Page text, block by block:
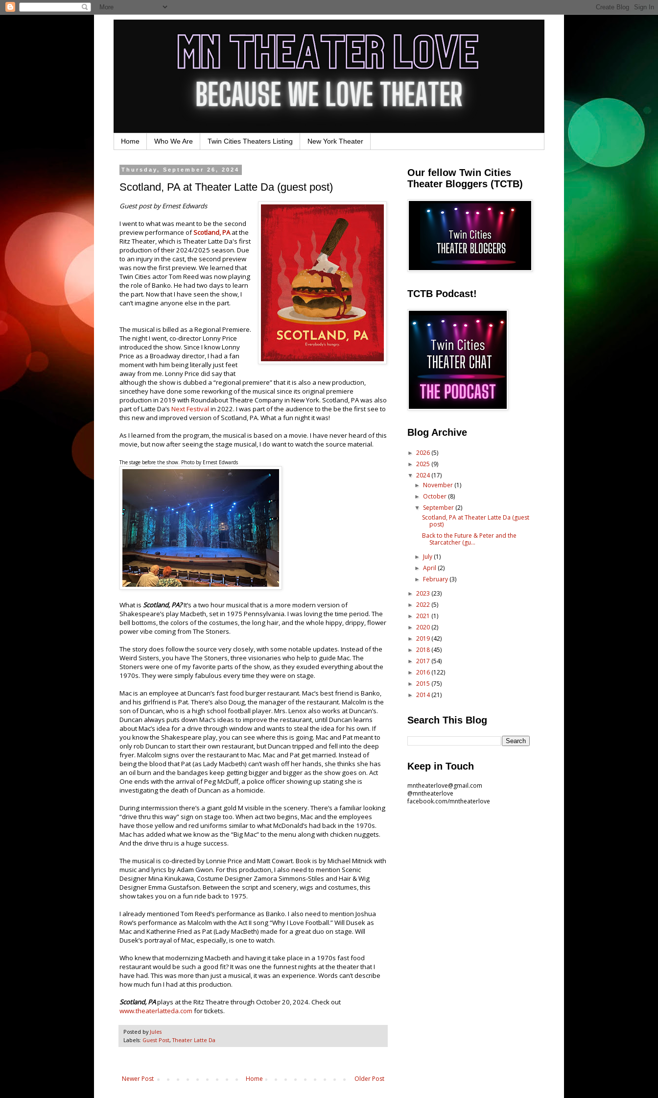
Home Who We Are Twin Cities Theaters Listing New York Theater
Thursday, September 26, 2024
Scotland, PA at Theater Latte Da (guest post)
Guest post by Ernest Edwards
I went to what was meant to be the second
preview performance ofScotland, PAat the
Ritz Theater, which is Theater Latte Da's first
production of their 2024/2025 season. Due
to an injury in the cast, the second preview
was now the first preview. We learned that
Twin Cities actor Tom Reed was now playing
the role of Banko. He had two days to learn
the part. Now that I have seen the show, I
can’t imagine anyone else in the part.
The musical is billed as a Regional Premiere.
The night I went, co-director Lonny Price
introduced the show. Since I know Lonny
Price as a Broadway director, I had a fan
moment with him being literally just feet
away from me. Lonny Price did say that
although the show is dubbed a “regional premiere” that it is also a new production,
sincethey have done some reworking of the musical since its original premiere
production in 2019 with Roundabout Theatre Company in New York. Scotland, PA was also
part of Latte Da’s Next Festival in 2022. I was part of the audience to the be the first see to
this new and improved version of Scotland, PA. What a fun night it was!
As I learned from the program, the musical is based on a movie. I have never heard of this
movie, but now after seeing the stage musical, I do want to watch the source material.
The stage before the show. Photo by Ernest Edwards
What is Scotland, PA?It’s a two hour musical that is a more modern version of
Shakespeare’s play Macbeth, set in 1975 Pennsylvania. I was loving the time period. The
bell bottoms, the colors of the costumes, the long hair, and the whole hippy, drippy, flower
power vibe coming from The Stoners.
The story does follow the source very closely, with some notable updates. Instead of the
Weird Sisters, you have The Stoners, three visionaries who help to guide Mac. The
Stoners were one of my favorite parts of the show, as they exuded everything about the
1970s. They were simply fabulous every time they were on stage.
Mac is an employee at Duncan’s fast food burger restaurant. Mac’s best friend is Banko,
and his girlfriend is Pat. There’s also Doug, the manager of the restaurant. Malcolm is the
son of Duncan, who is a high school football player. Mrs. Lenox also works at Duncan’s.
Duncan always puts down Mac’s ideas to improve the restaurant, until Duncan learns
about Mac’s idea for a drive through window and wants to steal the idea for his own. If
you know the Shakespeare play, you can see where this is going. Mac and Pat meant to
only rob Duncan to start their own restaurant, but Duncan tripped and fell into the deep
fryer. Malcolm signs over the restaurant to Mac. Mac and Pat get married. Instead of
being the blood that Pat (as Lady Macbeth) can’t wash off her hands, she thinks she has
an oil burn and the bandages keep getting bigger and bigger as the show goes on. Act
One ends with the arrival of Peg McDuff, a police officer showing up stating she is
investigating the death of Duncan as a homicide.
During intermission there’s a giant gold M visible in the scenery. There’s a familiar looking
“drive thru this way” sign on stage too. When act two begins, Mac and the employees
have those yellow and red uniforms similar to what McDonald’s had back in the 1970s.
Mac has added what we know as the “Big Mac” to the menu along with chicken nuggets.
And the drive thru is a huge success.
The musical is co-directed by Lonnie Price and Matt Cowart. Book is by Michael Mitnick with
music and lyrics by Adam Gwon. For this production, I also need to mention Scenic
Designer Mina Kinukawa, Costume Designer Zamora Simmons-Stiles and Hair & Wig
Designer Emma Gustafson. Between the script and scenery, wigs and costumes, this
show takes you on a fun ride back to 1975.
I already mentioned Tom Reed’s performance as Banko. I also need to mention Joshua
Row’s performance as Malcolm with the Act II song “Why I Love Football.” Will Dusek as
Mac and Katherine Fried as Pat (Lady MacBeth) made for a great duo on stage. Will
Dusek’s portrayal of Mac, especially, is one to watch.
Who knew that modernizing Macbeth and having it take place in a 1970s fast food
restaurant would be such a good fit? It was one the funnest nights at the theater that I
have had. This was more than just a musical, it was an experience. Words can’t describe
how much fun I had at this production.
Scotland, PAplays at the Ritz Theatre through October 20, 2024. Check out
www.theaterlatteda.com for tickets.
Posted by Jules
Labels: Guest Post,Theater Latte Da
Newer Post Older Post
Home
Our fellow Twin Cities
Theater Bloggers (TCTB)
TCTB Podcast!
Blog Archive
► 2026 (5)
► 2025 (9)
▼ 2024(17)
►November (1)
► October (8)
▼ September (2)
Scotland, PA at Theater Latte Da (guest
post)
Back to the Future & Peter and the
Starcatcher (gu...
►July (1)
►April (2)
►February (3)
► 2023 (23)
► 2022 (5)
► 2021 (1)
► 2020 (2)
► 2019 (42)
► 2018 (45)
► 2017 (54)
► 2016 (122)
► 2015 (75)
► 2014(21)
Search This Blog
Keep in Touch
mntheaterlove@gmail.com
@mntheaterlove
facebook.com/mntheaterlove